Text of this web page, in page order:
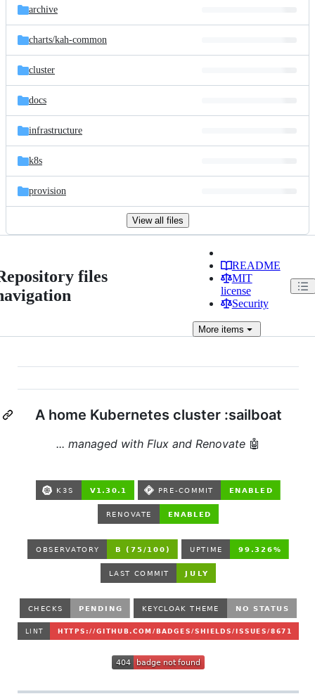
archive
charts/kah-common
cluster
docs
infrastructure
k8s
provision
View all files
files
README
MIT
license
Security
Moreitems
A home Kubernetes cluster :sailboat
... managed with Flux and Renovate 🤖